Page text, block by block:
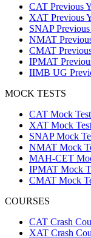
CAT Previous
XAT Previous
SNAP Previous
NMAT
CMAT
IPMAT
IIMB UG
MOCK TESTS
CAT Mock
XAT Mock
SNAP Mock
NMAT Mock
MAH-CET
IPMAT Mock
CMAT Mock
COURSES
CAT Crash
XAT Crash